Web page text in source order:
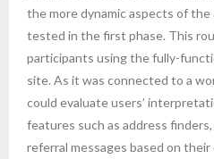
the more dynamic aspects of
tested in the first phase. This
participants using the fully-
site. As it was connected to a
could evaluate users’
features such as address
referral messages based on